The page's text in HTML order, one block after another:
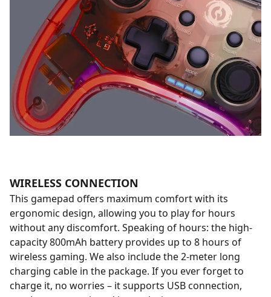
WIRELESS CONNECTION
This gamepad offers maximum comfort with its
ergonomic design, allowing you to play for hours
without any discomfort. Speaking of hours: the high-
capacity 800mAh battery provides up to 8 hours of
wireless gaming. We also include the 2-meter long
charging cable in the package. If you ever forget to
charge it, no worries – it supports USB connection,